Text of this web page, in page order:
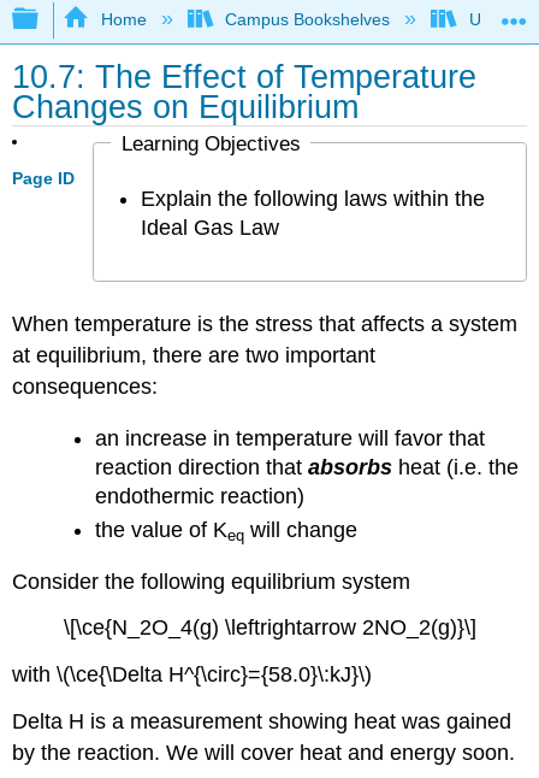
Expand/collapse global hierarchy
Home Campus Bookshelves UW-
10.7: The Effect of Temperature
Changes on Equilibrium
Page ID
Learning Objectives
Explain the following laws within the
Ideal Gas Law
When temperature is the stress that affects a system
at equilibrium, there are two important
consequences:
an increase in temperature will favor that
reaction direction thatabsorbs heat (i.e. the
endothermic reaction)
the value of Keq will change
Consider the following equilibrium system
\[\ce{N_2O_4(g) \leftrightarrow 2NO_2(g)}\]
with \(\ce{\Delta H^{\circ}={58.0}\:kJ}\)
Delta H is a measurement showing heat was gained
by the reaction. We will cover heat and energy soon.